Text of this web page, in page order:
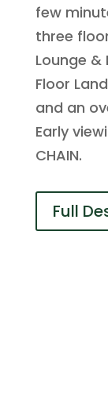
few
three
Lounge &
Floor
and an
Early
CHAIN.
Full